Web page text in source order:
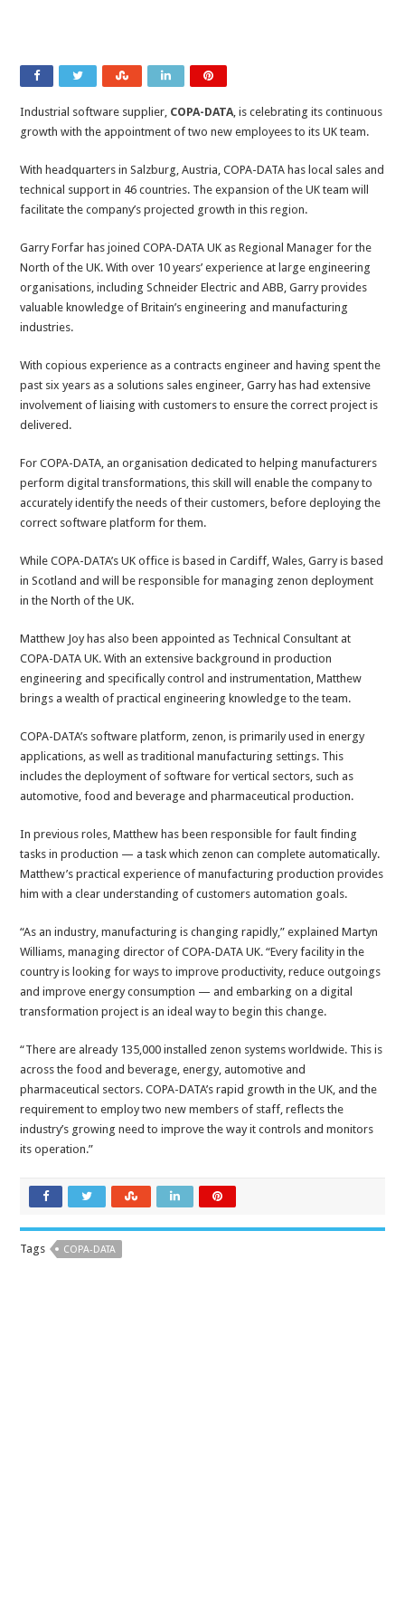
Industrial software supplier, COPA-DATA, is celebrating its continuous
growth with the appointment of two new employees to its UK team.
With headquarters in Salzburg, Austria, COPA-DATA has local sales and
technical support in 46 countries. The expansion of the UK team will
facilitate the company’s projected growth in this region.
Garry Forfar has joined COPA-DATA UK as Regional Manager for the
North of the UK. With over 10 years’ experience at large engineering
organisations, including Schneider Electric and ABB, Garry provides
valuable knowledge of Britain’s engineering and manufacturing
industries.
With copious experience as a contracts engineer and having spent the
past six years as a solutions sales engineer, Garry has had extensive
involvement of liaising with customers to ensure the correct project is
delivered.
For COPA-DATA, an organisation dedicated to helping manufacturers
perform digital transformations, this skill will enable the company to
accurately identify the needs of their customers, before deploying the
correct software platform for them.
While COPA-DATA’s UK office is based in Cardiff, Wales, Garry is based
in Scotland and will be responsible for managing zenon deployment
in the North of the UK.
Matthew Joy has also been appointed as Technical Consultant at
COPA-DATA UK. With an extensive background in production
engineering and specifically control and instrumentation, Matthew
brings a wealth of practical engineering knowledge to the team.
COPA-DATA’s software platform, zenon, is primarily used in energy
applications, as well as traditional manufacturing settings. This
includes the deployment of software for vertical sectors, such as
automotive, food and beverage and pharmaceutical production.
In previous roles, Matthew has been responsible for fault finding
tasks in production — a task which zenon can complete automatically.
Matthew’s practical experience of manufacturing production provides
him with a clear understanding of customers automation goals.
“As an industry, manufacturing is changing rapidly,” explained Martyn
Williams, managing director of COPA-DATA UK. “Every facility in the
country is looking for ways to improve productivity, reduce outgoings
and improve energy consumption — and embarking on a digital
transformation project is an ideal way to begin this change.
“There are already 135,000 installed zenon systems worldwide. This is
across the food and beverage, energy, automotive and
pharmaceutical sectors. COPA-DATA’s rapid growth in the UK, and the
requirement to employ two new members of staff, reflects the
industry’s growing need to improve the way it controls and monitors
its operation.”
Tags COPA-DATA